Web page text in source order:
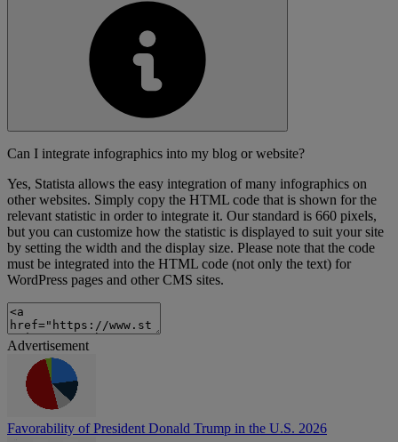
Can I integrate infographics into my blog or website?
Yes, Statista allows the easy integration of many infographics on
other websites. Simply copy the HTML code that is shown for the
relevant statistic in order to integrate it. Our standard is 660 pixels,
but you can customize how the statistic is displayed to suit your site
by setting the width and the display size. Please note that the code
must be integrated into the HTML code (not only the text) for
WordPress pages and other CMS sites.
Advertisement
Favorability of President Donald Trump in the U.S. 2026